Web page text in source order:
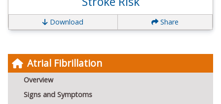
Atrial Fibrillation
Overview
Signs and Symptoms
Download Share